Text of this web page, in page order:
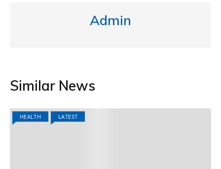
Admin
Similar News
HEALTH LATEST